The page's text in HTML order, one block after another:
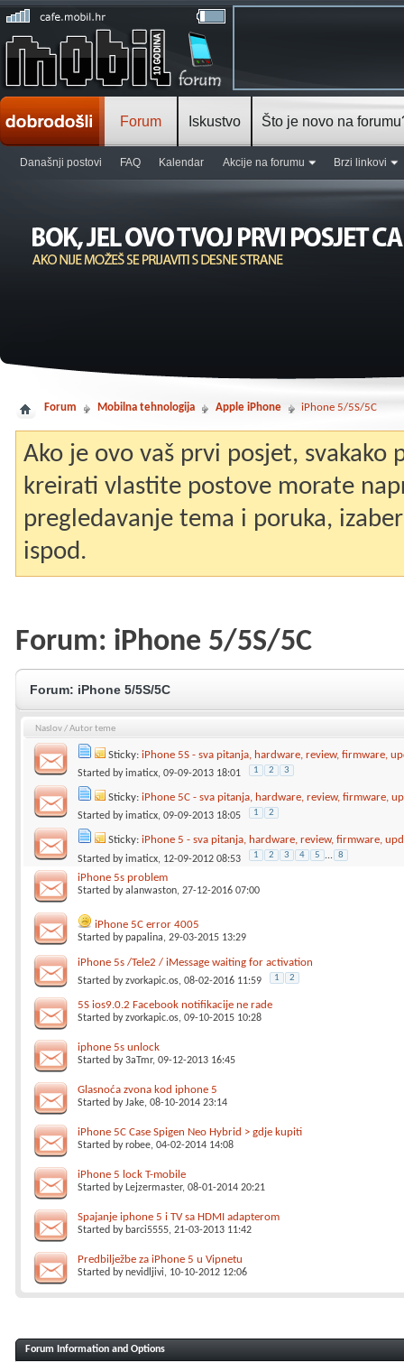
Forum
Današnji postovi FAQ Kalendar Akcije na forumu Brzi linkovi
Iskustvo Što je novo na
Forum Mobilna tehnologija Apple iPhone iPhone 5/5S/5C
Ako je ovo vaš prvi posjet, svakako
kreirati vlastite postove morate
pregledavanje tema i poruka,
ispod.
Forum: iPhone 5/5S/5C
Forum: iPhone 5/5S/5C
Naslov/Autor teme
Sticky: iPhone 5S - sva pitanja, hardware, review, firmware,
Started byimaticx, 09-09-2013 18:01 1 2 3
Sticky: iPhone 5C - sva pitanja, hardware, review, firmware,
Started byimaticx, 09-09-2013 18:05 1 2
Sticky: iPhone 5 - sva pitanja, hardware, review, firmware,
Started byimaticx, 12-09-2012 08:53 1 2 3 4 5 ... 8
iPhone 5s problem
Started byalanwaston, 27-12-2016 07:00
iPhone 5C error 4005
Started bypapalina, 29-03-2015 13:29
iPhone 5s /Tele2 / iMessage waiting for activation
Started byzvorkapic.os, 08-02-2016 11:59 1 2
5S ios9.0.2 Facebook notifikacije ne rade
Started byzvorkapic.os, 09-10-2015 10:28
iphone 5s unlock
Started by3aTmr, 09-12-2013 16:45
Glasnoća zvona kod iphone 5
Started byJake, 08-10-2014 23:14
iPhone 5C Case Spigen Neo Hybrid > gdje kupiti
Started byrobee, 04-02-2014 14:08
iPhone 5 lock T-mobile
Started by Lejzermaster, 08-01-2014 20:21
Spajanje iphone 5 i TV sa HDMI adapterom
Started by barci5555, 21-03-2013 11:42
Predbilježbe za iPhone 5 u Vipnetu
Started bynevidljivi, 10-10-2012 12:06
Forum Information and Options